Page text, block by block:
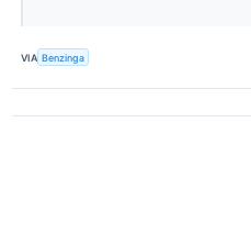
VIA Benzinga